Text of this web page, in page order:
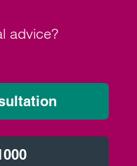
advice?